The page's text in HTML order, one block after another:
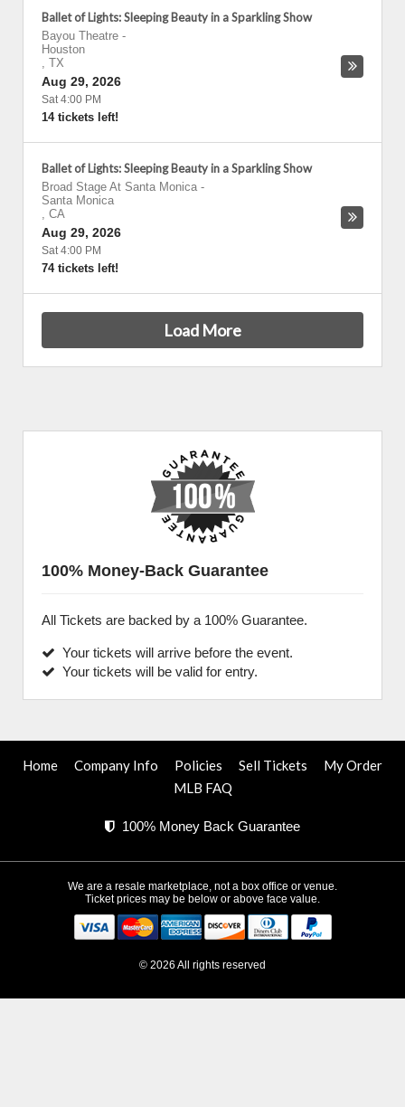
Ballet of Lights: Sleeping Beauty in a Sparkling Show
Bayou Theatre -
Houston
, TX
Aug 29, 2026
Sat 4:00 PM
14 tickets left!
Ballet of Lights: Sleeping Beauty in a Sparkling Show
Broad Stage At Santa Monica -
Santa Monica
, CA
Aug 29, 2026
Sat 4:00 PM
74 tickets left!
Load More
100% Money-Back Guarantee
All Tickets are backed by a 100% Guarantee.
Your tickets will arrive before the event.
Your tickets will be valid for entry.
Home Company Info Policies Sell Tickets
My Order
MLB FAQ
100% Money Back Guarantee
We are a resale marketplace, not a box office or venue.
Ticket prices may be below or above face value.
© 2026 All rights reserved